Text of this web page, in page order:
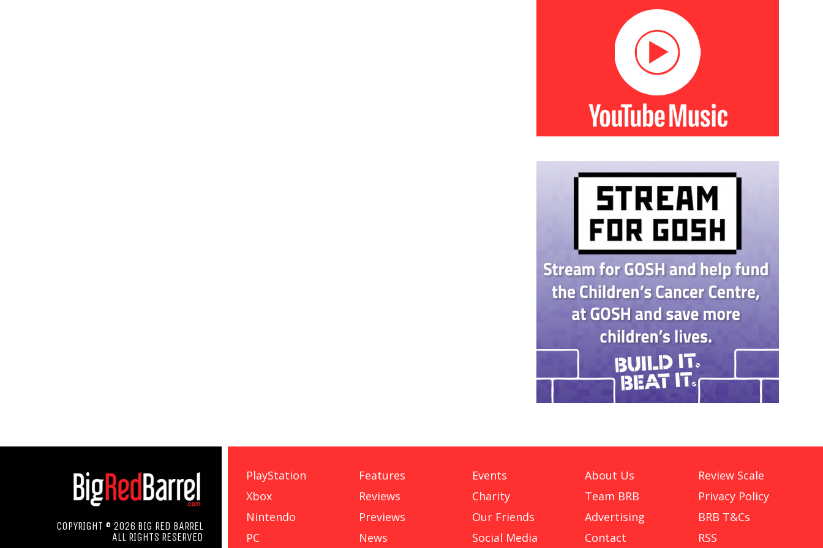
COPYRIGHT © 2026 BIG RED BARREL
ALL RIGHTS RESERVED
PlayStation
Xbox
Nintendo
PC
Features
Reviews
Previews
News
Events
Charity
Our Friends
Social Media
About Us
Team BRB
Advertising
Contact
Review Scale
Privacy Policy
BRB T&Cs
RSS